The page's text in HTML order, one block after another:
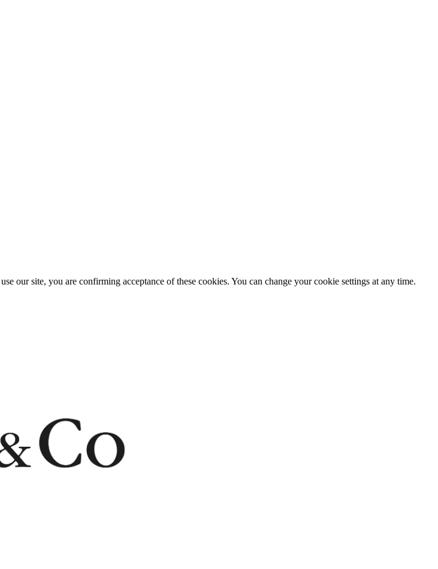
our site, you are confirming acceptance of these cookies. You can change your cookie settings at any time.